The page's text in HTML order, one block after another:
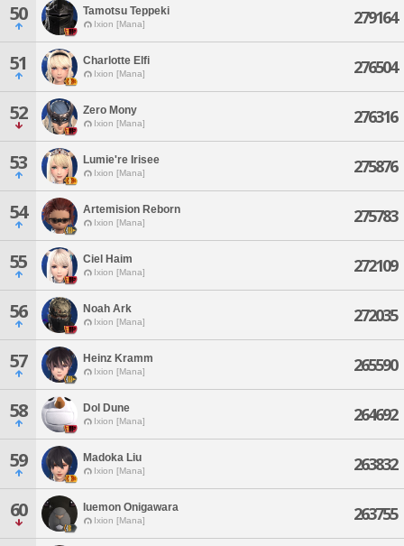
50 Tamotsu Teppeki
Ixion [Mana] 279164
51 Charlotte Elfi
Ixion [Mana] 276504
52 Zero Mony
Ixion [Mana] 276316
53 Lumie're Irisee
Ixion [Mana] 275876
54 Artemision Reborn
Ixion [Mana] 275783
55 Ciel Haim
Ixion [Mana] 272109
56 Noah Ark
Ixion [Mana] 272035
57 Heinz Kramm
Ixion [Mana] 265590
58 Dol Dune
Ixion [Mana] 264692
59 Madoka Liu
Ixion [Mana] 263832
60 Iuemon Onigawara
Ixion [Mana] 263755